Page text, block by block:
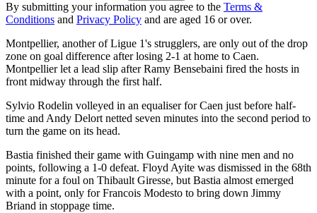
By submitting your information you agree to the Terms &
Conditions and Privacy Policy and are aged 16 or over.
Montpellier, another of Ligue 1's strugglers, are only out of the drop
zone on goal difference after losing 2-1 at home to Caen.
Montpellier let a lead slip after Ramy Bensebaini fired the hosts in
front midway through the first half.
Sylvio Rodelin volleyed in an equaliser for Caen just before half-
time and Andy Delort netted seven minutes into the second period to
turn the game on its head.
Bastia finished their game with Guingamp with nine men and no
points, following a 1-0 defeat. Floyd Ayite was dismissed in the 68th
minute for a foul on Thibault Giresse, but Bastia almost emerged
with a point, only for Francois Modesto to bring down Jimmy
Briand in stoppage time.